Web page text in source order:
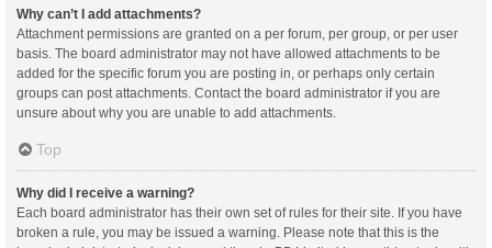
Why can’t I add attachments?
Attachment permissions are granted on a per forum, per group, or per user
basis. The board administrator may not have allowed attachments to be
added for the specific forum you are posting in, or perhaps only certain
groups can post attachments. Contact the board administrator if you are
unsure about why you are unable to add attachments.
Top
Why did I receive a warning?
Each board administrator has their own set of rules for their site. If you have
broken a rule, you may be issued a warning. Please note that this is the